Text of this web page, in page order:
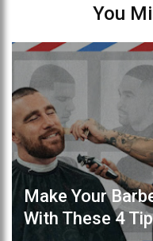
You
Make Your
With These 4